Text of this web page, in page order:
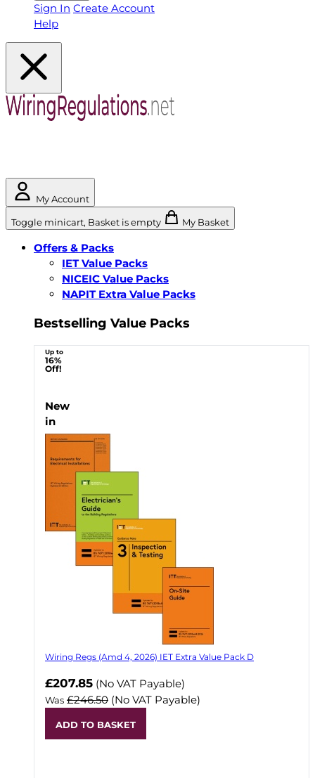
Sign In Create Account
Help
My Account
Toggle minicart, Basket is empty My Basket
Offers & Packs
IET Value Packs
NICEIC Value Packs
NAPIT Extra Value Packs
Bestselling Value Packs
Up to
16%
Off!
New
in
Wiring Regs (Amd 4, 2026) IET Extra Value Pack D
£207.85 (No VAT Payable)
Was £246.50 (No VAT Payable)
ADD TO BASKET